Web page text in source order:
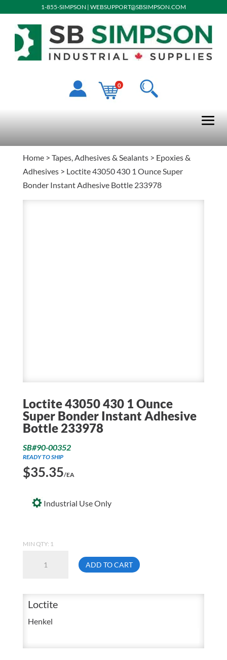
1-855-SIMPSON | WEBSUPPORT@SBSIMPSON.COM
0
Home> Tapes, Adhesives & Sealants> Epoxies &
Adhesives> Loctite 43050 430 1 Ounce Super
Bonder Instant Adhesive Bottle 233978
Loctite 43050 430 1 Ounce
Super Bonder Instant Adhesive
Bottle 233978
SB#90-00352
READY TO SHIP
$35.35/EA
Industrial Use Only
MIN QTY: 1
43050
Super
ADD TO CART
Loctite
Henkel